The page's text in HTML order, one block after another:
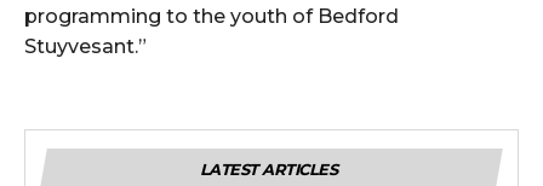
programming to the youth of Bedford
Stuyvesant.”
LATEST ARTICLES